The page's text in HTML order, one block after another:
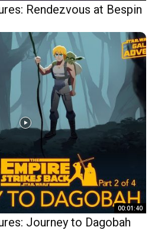
Rendezvous at Bespin
00:01:40
Journey to Dagobah